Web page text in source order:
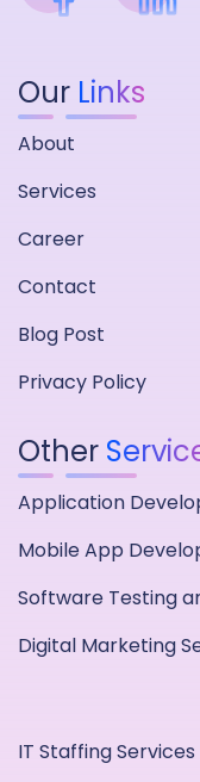
Our Links
About
Services
Career
Contact
Blog Post
Privacy Policy
Other
Application
Mobile App
Software Testing
Digital Marketing
IT Staffing Services